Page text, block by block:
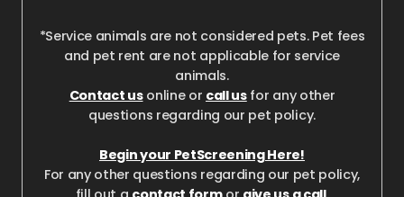
*Service animals are not considered pets. Pet fees
and pet rent are not applicable for service
animals.
Contact usonline or call usfor any other
questions regarding our pet policy.
Begin your PetScreening Here!
For any other questions regarding our pet policy,